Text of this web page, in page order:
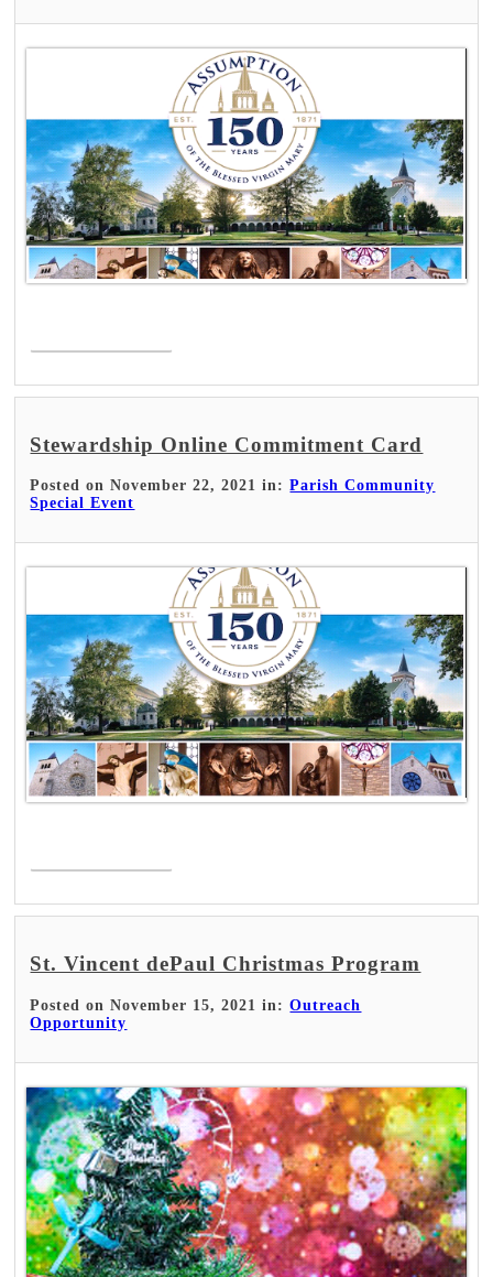
Stewardship Online Commitment Card
Posted on November 22, 2021 in:Parish Community
Special Event
St. Vincent dePaul Christmas Program
Posted on November 15, 2021 in:Outreach
Opportunity